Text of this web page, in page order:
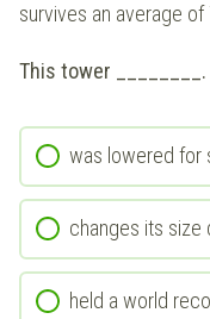
survives an average
This tower ________.
was lowered for
changes its size
held a world